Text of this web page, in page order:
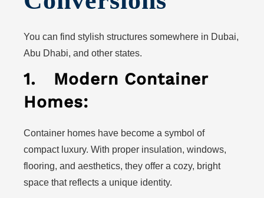
You can find stylish structures somewhere in Dubai,
Abu Dhabi, and other states.
1. Modern Container
Homes:
Container homes have become a symbol of
compact luxury. With proper insulation, windows,
flooring, and aesthetics, they offer a cozy, bright
space that reflects a unique identity.